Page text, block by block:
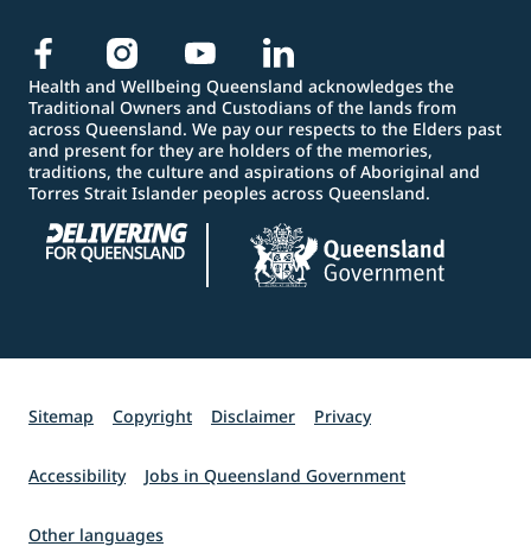
Health and Wellbeing Queensland acknowledges the
Traditional Owners and Custodians of the lands from
across Queensland. We pay our respects to the Elders past
and present for they are holders of the memories,
traditions, the culture and aspirations of Aboriginal and
Torres Strait Islander peoples across Queensland.
Sitemap Copyright Disclaimer Privacy
Accessibility Jobs in Queensland Government
Other languages